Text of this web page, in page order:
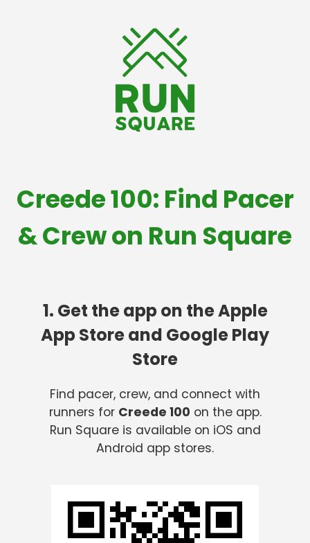
Creede 100: Find Pacer
& Crew on Run Square
1. Get the app on the Apple
App Store and Google Play
Store
Find pacer, crew, and connect with
runners for Creede 100 on the app.
Run Square is available on iOS and
Android app stores.